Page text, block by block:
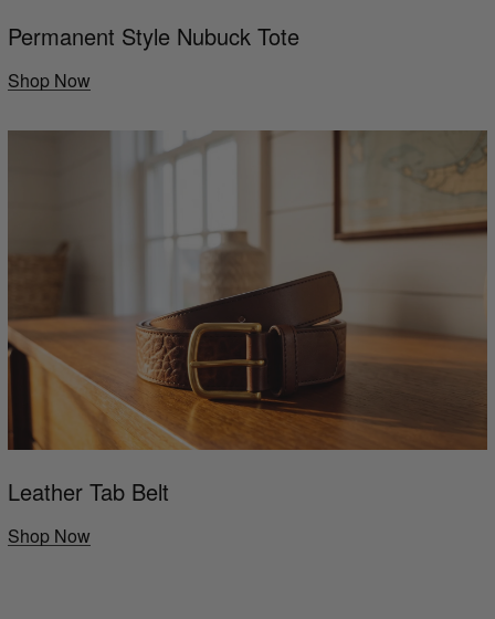
Permanent Style Nubuck Tote
Shop Now
Leather Tab Belt
Shop Now